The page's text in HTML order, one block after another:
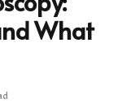
What